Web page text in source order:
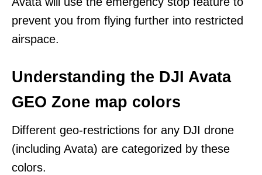
prevent you from flying further into restricted
airspace.
Understanding the DJI Avata
GEO Zone map colors
Different geo-restrictions for any DJI drone
(including Avata) are categorized by these
colors.